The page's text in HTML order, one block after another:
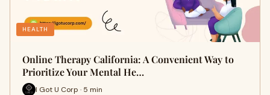
HEALTH
Online Therapy California: A Convenient Way to
Prioritize Your Mental He…
I Got U Corp · 5 min